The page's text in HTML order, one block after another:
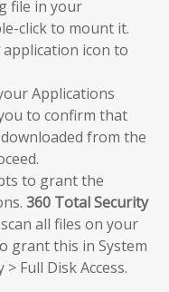
file in your
click to mount it.
application icon to
Applications
to confirm that
from the
to grant the
360 Total Security
all files on your
grant this in System
Full Disk Access.